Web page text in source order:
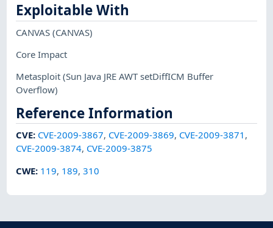
Exploitable With
CANVAS(CANVAS)
Core Impact
Metasploit(Sun Java JRE AWT setDiffICM Buffer
Overflow)
Reference Information
CVE: CVE-2009-3867, CVE-2009-3869, CVE-2009-3871 ,
CVE-2009-3874, CVE-2009-3875
CWE: 119, 189,310